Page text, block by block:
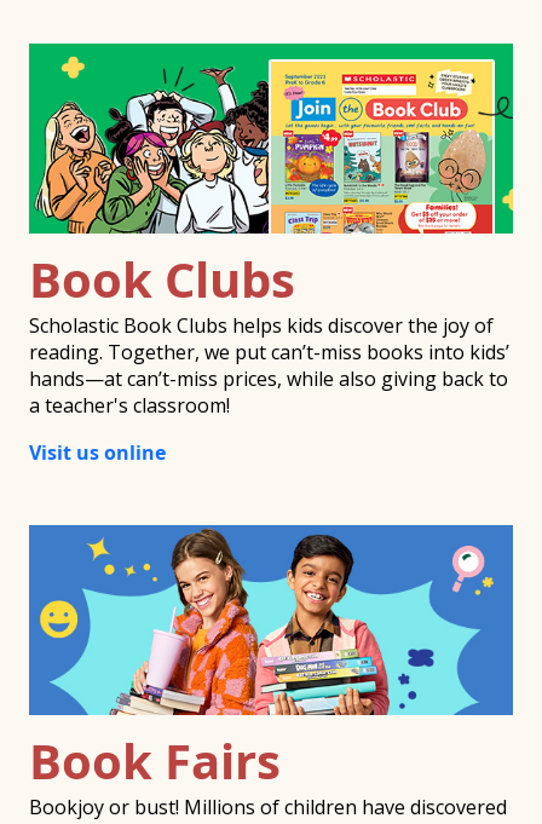
Book Clubs
Scholastic Book Clubs helps kids discover the joy of
reading. Together, we put can’t-miss books into kids’
hands—at can’t-miss prices, while also giving back to
a teacher's classroom!
Visit us online
Book Fairs
Bookjoy or bust! Millions of children have discovered